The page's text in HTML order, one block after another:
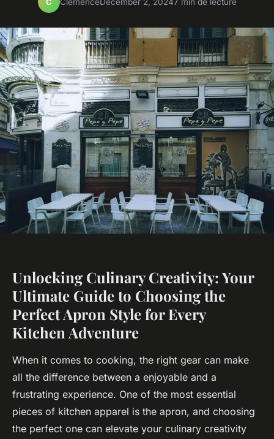
C
Unlocking Culinary Creativity: Your
Ultimate Guide to Choosing the
Perfect Apron Style for Every
Kitchen Adventure
When it comes to cooking, the right gear can make
all the difference between a enjoyable and a
frustrating experience. One of the most essential
pieces of kitchen apparel is the apron, and choosing
the perfect one can elevate your culinary creativity